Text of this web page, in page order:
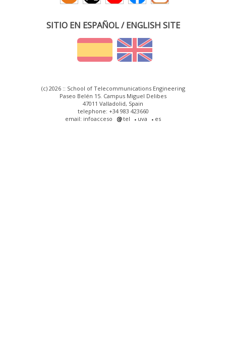
SITIO EN ESPAÑOL / ENGLISH SITE
(c) 2026 :: School of Telecommunications Engineering
Paseo Belén 15. Campus Miguel Delibes
47011 Valladolid, Spain
telephone: +34 983 423660
email: infoacceso
tel uva es